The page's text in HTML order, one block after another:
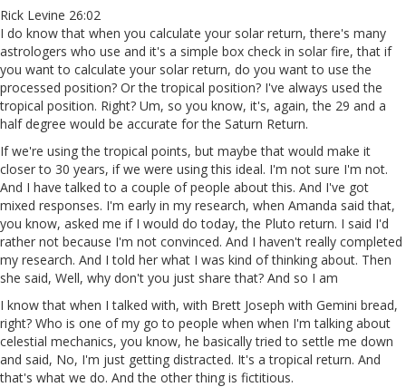
Rick Levine 26:02
I do know that when you calculate your solar return, there's many
astrologers who use and it's a simple box check in solar fire, that if
you want to calculate your solar return, do you want to use the
processed position? Or the tropical position? I've always used the
tropical position. Right? Um, so you know, it's, again, the 29 and a
half degree would be accurate for the Saturn Return.
If we're using the tropical points, but maybe that would make it
closer to 30 years, if we were using this ideal. I'm not sure I'm not.
And I have talked to a couple of people about this. And I've got
mixed responses. I'm early in my research, when Amanda said that,
you know, asked me if I would do today, the Pluto return. I said I'd
rather not because I'm not convinced. And I haven't really completed
my research. And I told her what I was kind of thinking about. Then
she said, Well, why don't you just share that? And so I am
I know that when I talked with, with Brett Joseph with Gemini bread,
right? Who is one of my go to people when when I'm talking about
celestial mechanics, you know, he basically tried to settle me down
and said, No, I'm just getting distracted. It's a tropical return. And
that's what we do. And the other thing is fictitious.